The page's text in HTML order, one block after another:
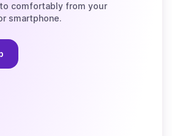
comfortably from your
smartphone.